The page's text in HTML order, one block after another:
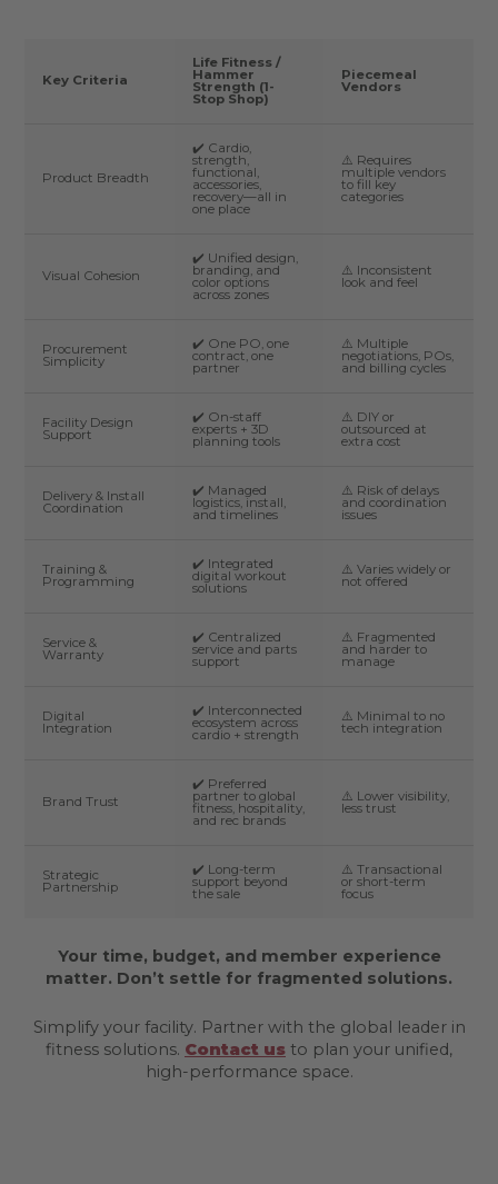
Key Criteria
Life Fitness /
Hammer
Strength (1-
Stop Shop)
Piecemeal
Vendors
Product Breadth
✔️ Cardio,
strength,
functional,
accessories,
recovery—all in
one place
⚠️ Requires
multiple vendors
to fill key
categories
Visual Cohesion
✔️ Unified design,
branding, and
color options
across zones
⚠️ Inconsistent
look and feel
Procurement
Simplicity
✔️ One PO, one
contract, one
partner
⚠️ Multiple
negotiations, POs,
and billing cycles
Facility Design
Support
✔️ On-staff
experts + 3D
planning tools
⚠️ DIY or
outsourced at
extra cost
Delivery & Install
Coordination
✔️ Managed
logistics, install,
and timelines
⚠️ Risk of delays
and coordination
issues
Training &
Programming
✔️ Integrated
digital workout
solutions
⚠️ Varies widely or
not offered
Service &
Warranty
✔️ Centralized
service and parts
support
⚠️ Fragmented
and harder to
manage
Digital
Integration
✔️ Interconnected
ecosystem across
cardio + strength
⚠️ Minimal to no
tech integration
Brand Trust
✔️ Preferred
partner to global
fitness, hospitality,
and rec brands
⚠️ Lower visibility,
less trust
Strategic
Partnership
✔️ Long-term
support beyond
the sale
⚠️ Transactional
or short-term
focus
Your time, budget, and member experience
matter. Don’t settle for fragmented solutions.
Simplify your facility. Partner with the global leader in
fitness solutions. Contact us to plan your unified,
high-performance space.